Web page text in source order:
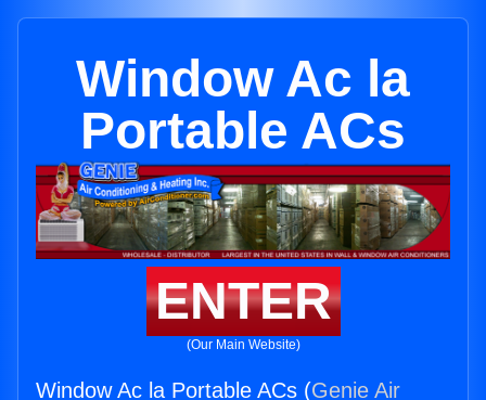
Window Ac la
Portable ACs
ENTER
(Our Main Website)
Window Ac la Portable ACs (Genie Air